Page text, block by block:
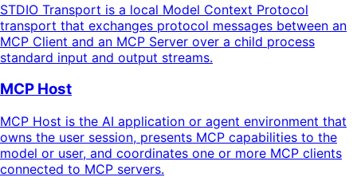
STDIO Transport is a local Model Context Protocol
transport that exchanges protocol messages between an
MCP Client and an MCP Server over a child process
standard input and output streams.
MCP Host
MCP Host is the AI application or agent environment that
owns the user session, presents MCP capabilities to the
model or user, and coordinates one or more MCP clients
connected to MCP servers.